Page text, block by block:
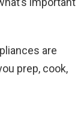
are
prep, cook,